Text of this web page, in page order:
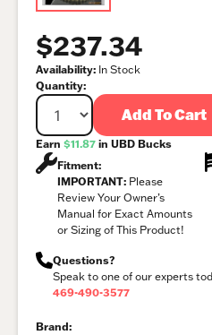
$237.34
Availability: In Stock
Quantity:
Add To Cart
Earn $11.87 in UBD Bucks
Fitment:
IMPORTANT:Please
Review Your Owner’s
Manual for Exact Amounts
or Sizing of This Product!
Questions?
Speak to one of our experts
469-490-3577
Brand: